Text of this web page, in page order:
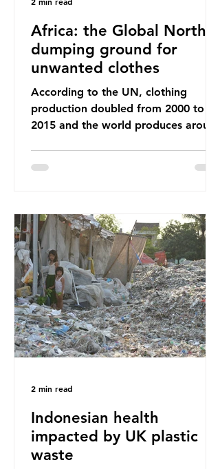
Africa: the Global North’s
dumping ground for
unwanted clothes
According to the UN, clothing
production doubled from 2000 to
2015 and the world produces around
synthetic fibres. If we continue with
Sub-Saharan Africa is a major
destination for the Global North’s
unwanted clothing, receiving 70% of
the world’s donated clothing.
Shockingly, some of these clothes
arrive in Africa having been slashed t
Indonesian health
impacted by UK plastic
waste
2 min read